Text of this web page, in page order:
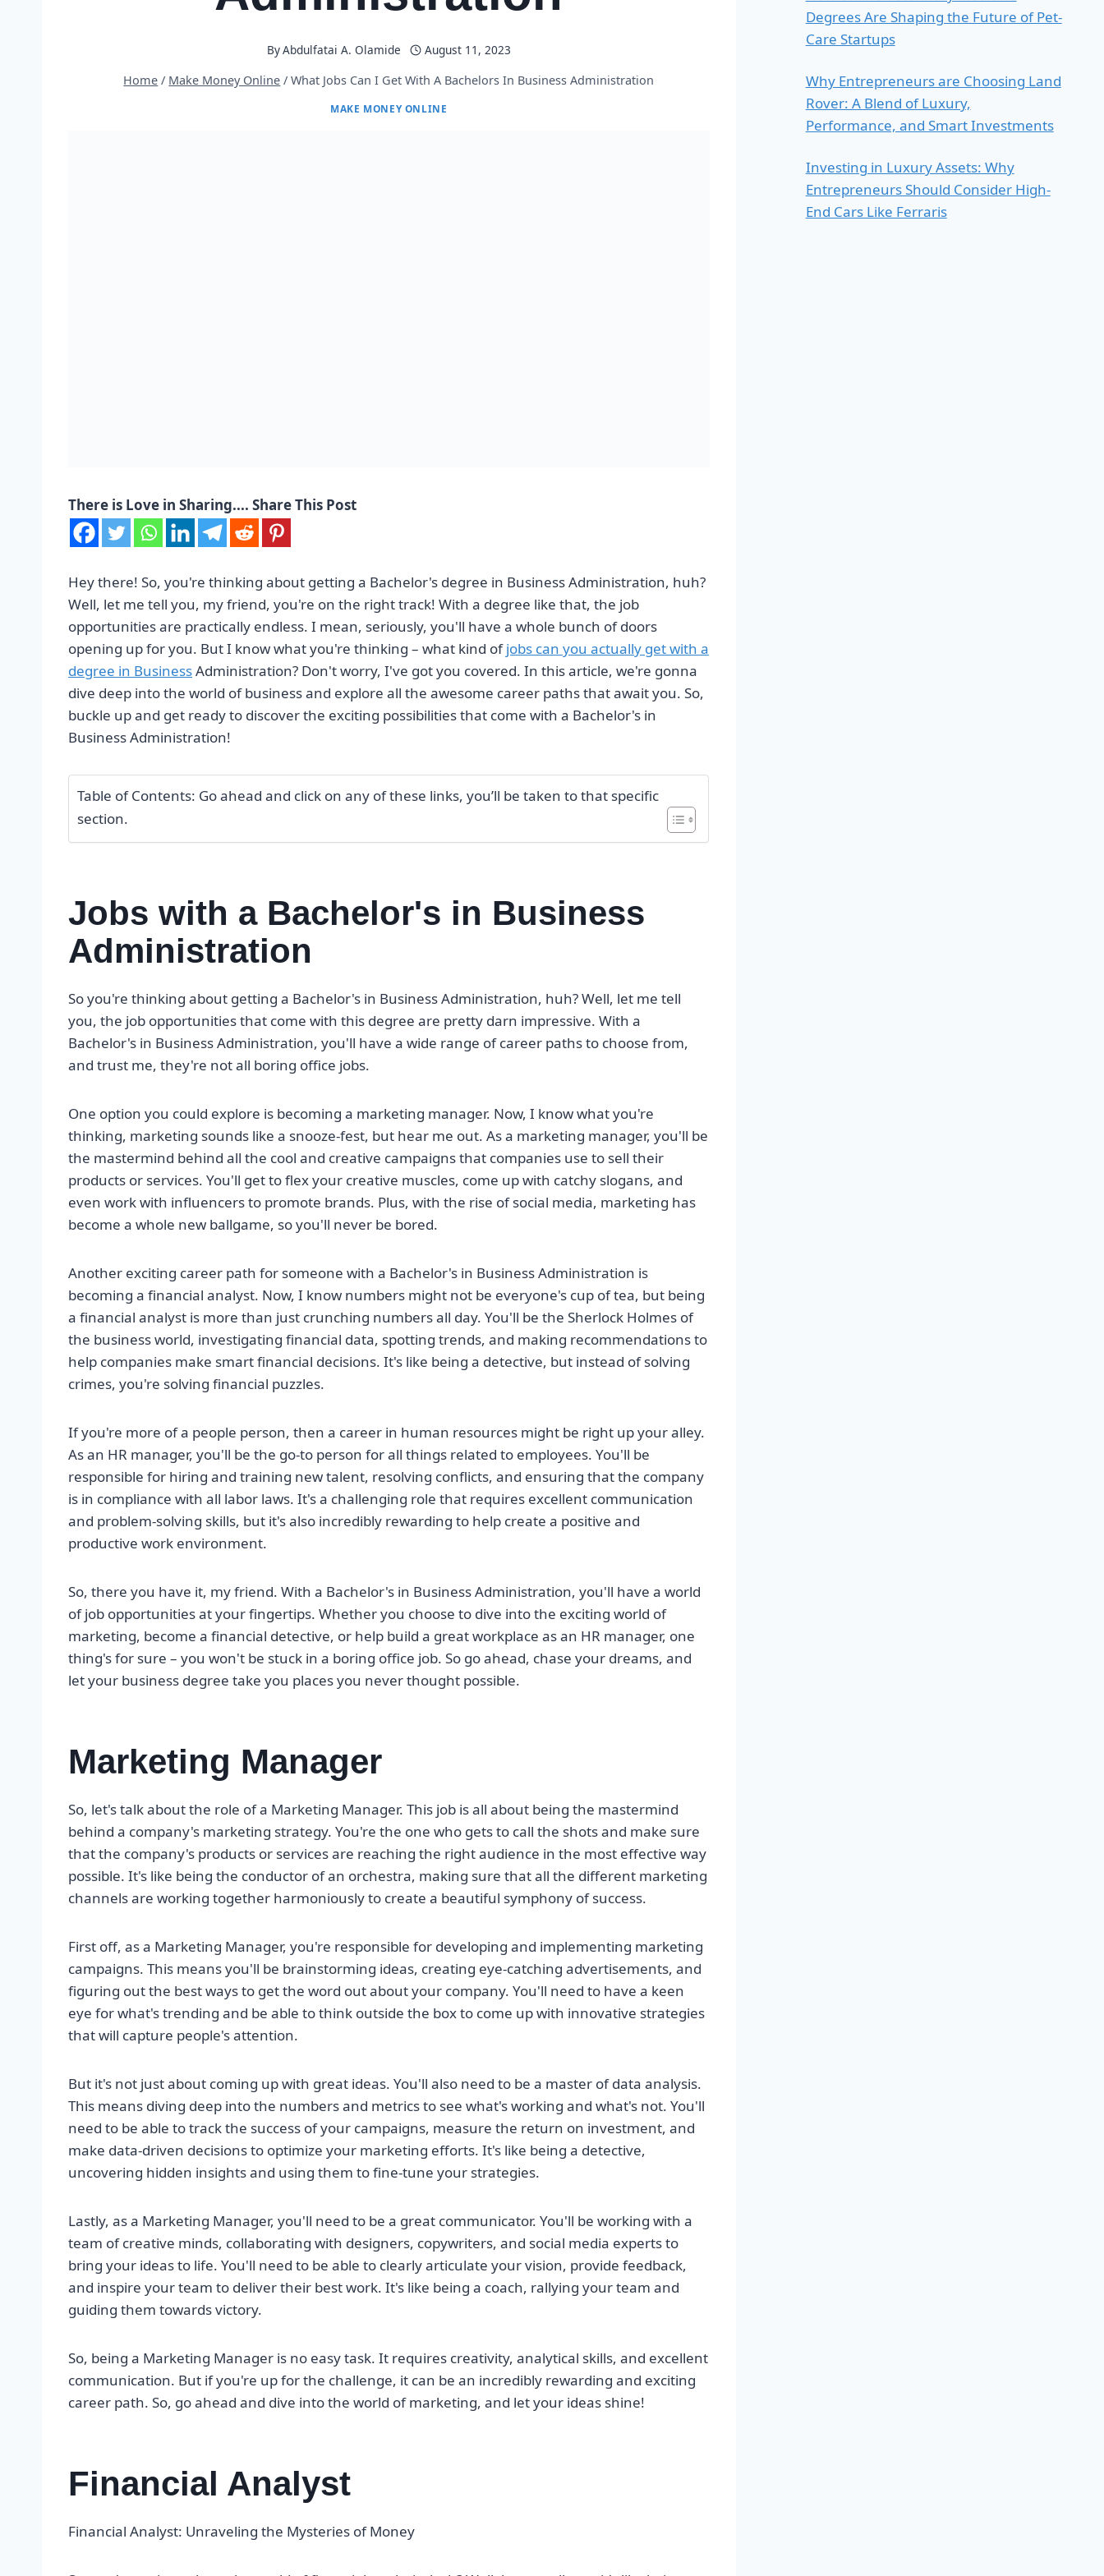
ByAbdulfatai A. Olamide
August 11, 2023
Home / Make Money Online / What Jobs Can I Get With A Bachelors In Business Administration
MAKE MONEY ONLINE
There is Love in Sharing.... Share This Post
Hey there! So, you're thinking about getting a Bachelor's degree in Business Administration, huh?
Well, let me tell you, my friend, you're on the right track! With a degree like that, the job
opportunities are practically endless. I mean, seriously, you'll have a whole bunch of doors
opening up for you. But I know what you're thinking – what kind ofjobs can you actually get with a
degree in BusinessAdministration? Don't worry, I've got you covered. In this article, we're gonna
dive deep into the world of business and explore all the awesome career paths that await you. So,
buckle up and get ready to discover the exciting possibilities that come with a Bachelor's in
Business Administration!
Table of Contents: Go ahead and click on any of these links, you’ll be taken to that specific
section.
Jobs with a Bachelor's in Business
Administration
So you're thinking about getting a Bachelor's in Business Administration, huh? Well, let me tell
you, the job opportunities that come with this degree are pretty darn impressive. With a
Bachelor's in Business Administration, you'll have a wide range of career paths to choose from,
and trust me, they're not all boring office jobs.
One option you could explore is becoming a marketing manager. Now, I know what you're
thinking, marketing sounds like a snooze-fest, but hear me out. As a marketing manager, you'll be
the mastermind behind all the cool and creative campaigns that companies use to sell their
products or services. You'll get to flex your creative muscles, come up with catchy slogans, and
even work with influencers to promote brands. Plus, with the rise of social media, marketing has
become a whole new ballgame, so you'll never be bored.
Another exciting career path for someone with a Bachelor's in Business Administration is
becoming a financial analyst. Now, I know numbers might not be everyone's cup of tea, but being
a financial analyst is more than just crunching numbers all day. You'll be the Sherlock Holmes of
the business world, investigating financial data, spotting trends, and making recommendations to
help companies make smart financial decisions. It's like being a detective, but instead of solving
crimes, you're solving financial puzzles.
If you're more of a people person, then a career in human resources might be right up your alley.
As an HR manager, you'll be the go-to person for all things related to employees. You'll be
responsible for hiring and training new talent, resolving conflicts, and ensuring that the company
is in compliance with all labor laws. It's a challenging role that requires excellent communication
and problem-solving skills, but it's also incredibly rewarding to help create a positive and
productive work environment.
So, there you have it, my friend. With a Bachelor's in Business Administration, you'll have a world
of job opportunities at your fingertips. Whether you choose to dive into the exciting world of
marketing, become a financial detective, or help build a great workplace as an HR manager, one
thing's for sure – you won't be stuck in a boring office job. So go ahead, chase your dreams, and
let your business degree take you places you never thought possible.
Marketing Manager
So, let's talk about the role of a Marketing Manager. This job is all about being the mastermind
behind a company's marketing strategy. You're the one who gets to call the shots and make sure
that the company's products or services are reaching the right audience in the most effective way
possible. It's like being the conductor of an orchestra, making sure that all the different marketing
channels are working together harmoniously to create a beautiful symphony of success.
First off, as a Marketing Manager, you're responsible for developing and implementing marketing
campaigns. This means you'll be brainstorming ideas, creating eye-catching advertisements, and
figuring out the best ways to get the word out about your company. You'll need to have a keen
eye for what's trending and be able to think outside the box to come up with innovative strategies
that will capture people's attention.
But it's not just about coming up with great ideas. You'll also need to be a master of data analysis.
This means diving deep into the numbers and metrics to see what's working and what's not. You'll
need to be able to track the success of your campaigns, measure the return on investment, and
make data-driven decisions to optimize your marketing efforts. It's like being a detective,
uncovering hidden insights and using them to fine-tune your strategies.
Lastly, as a Marketing Manager, you'll need to be a great communicator. You'll be working with a
team of creative minds, collaborating with designers, copywriters, and social media experts to
bring your ideas to life. You'll need to be able to clearly articulate your vision, provide feedback,
and inspire your team to deliver their best work. It's like being a coach, rallying your team and
guiding them towards victory.
So, being a Marketing Manager is no easy task. It requires creativity, analytical skills, and excellent
communication. But if you're up for the challenge, it can be an incredibly rewarding and exciting
career path. So, go ahead and dive into the world of marketing, and let your ideas shine!
Financial Analyst
Financial Analyst: Unraveling the Mysteries of Money
Degrees Are Shaping the Future of Pet-
Care Startups
Why Entrepreneurs are Choosing Land
Rover: A Blend of Luxury,
Performance, and Smart Investments
Investing in Luxury Assets: Why
Entrepreneurs Should Consider High-
End Cars Like Ferraris